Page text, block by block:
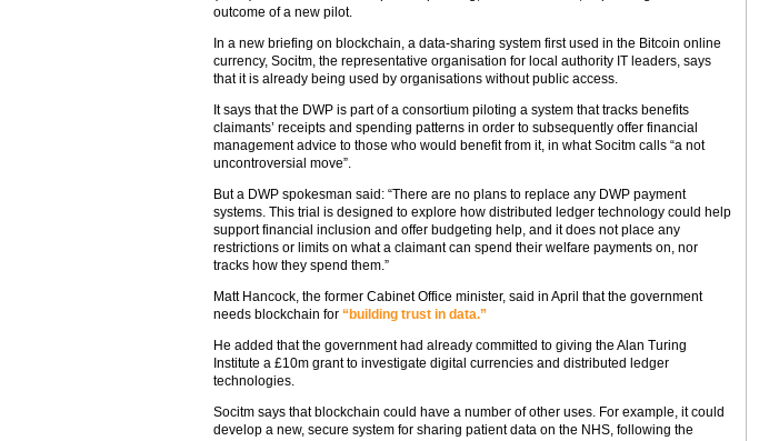
outcome of a new pilot.
In a new briefing on blockchain, a data-sharing system first used in the Bitcoin online
currency, Socitm, the representative organisation for local authority IT leaders, says
that it is already being used by organisations without public access.
It says that the DWP is part of a consortium piloting a system that tracks benefits
claimants’ receipts and spending patterns in order to subsequently offer financial
management advice to those who would benefit from it, in what Socitm calls “a not
uncontroversial move”.
But a DWP spokesman said: “There are no plans to replace any DWP payment
systems. This trial is designed to explore how distributed ledger technology could help
support financial inclusion and offer budgeting help, and it does not place any
restrictions or limits on what a claimant can spend their welfare payments on, nor
tracks how they spend them.”
Matt Hancock, the former Cabinet Office minister, said in April that the government
needs blockchain for “building trust in data.”
He added that the government had already committed to giving the Alan Turing
Institute a £10m grant to investigate digital currencies and distributed ledger
technologies.
Socitm says that blockchain could have a number of other uses. For example, it could
develop a new, secure system for sharing patient data on the NHS, following the